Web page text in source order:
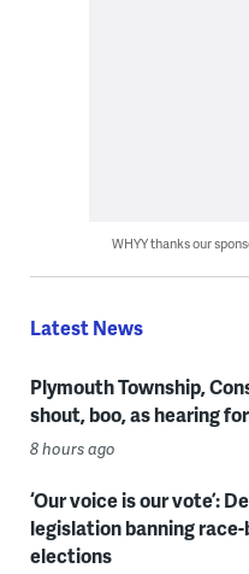
WHYY thanks our
Latest News
Plymouth Township,
shout, boo, as hearing
8 hours ago
‘Our voice is our vote’:
legislation banning
elections